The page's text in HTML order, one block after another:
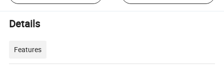
Details
Features